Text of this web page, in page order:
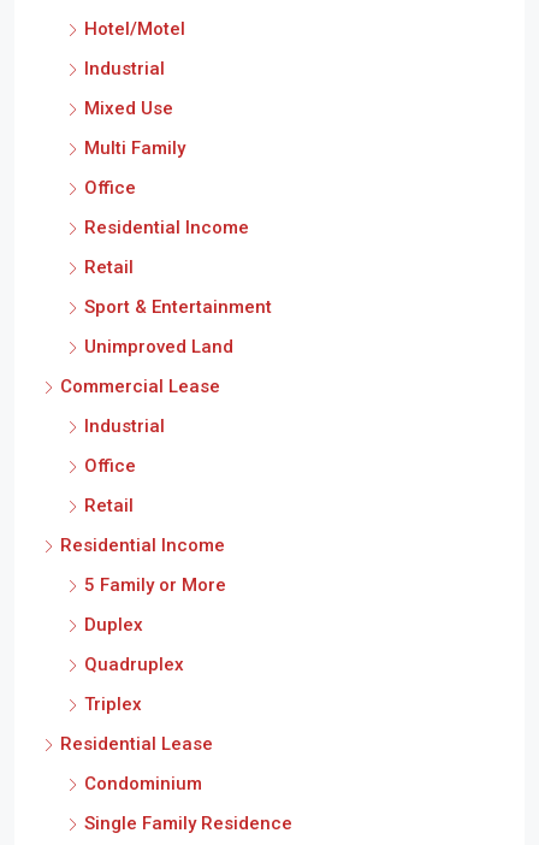
Hotel/Motel
Industrial
Mixed Use
Multi Family
Office
Residential Income
Retail
Sport & Entertainment
Unimproved Land
Commercial Lease
Industrial
Office
Retail
Residential Income
5 Family or More
Duplex
Quadruplex
Triplex
Residential Lease
Condominium
Single Family Residence